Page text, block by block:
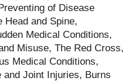
of Disease
Head and Spine,
Medical Conditions,
Misuse, The Red Cross,
Medical Conditions,
and Joint Injuries, Burns